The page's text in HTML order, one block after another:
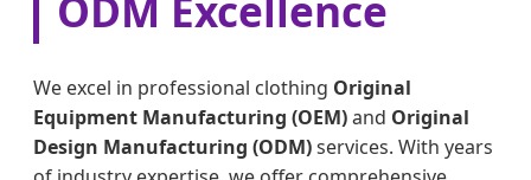
We excel in professional clothing Original
Equipment Manufacturing (OEM)and Original
Design Manufacturing (ODM)services. With years